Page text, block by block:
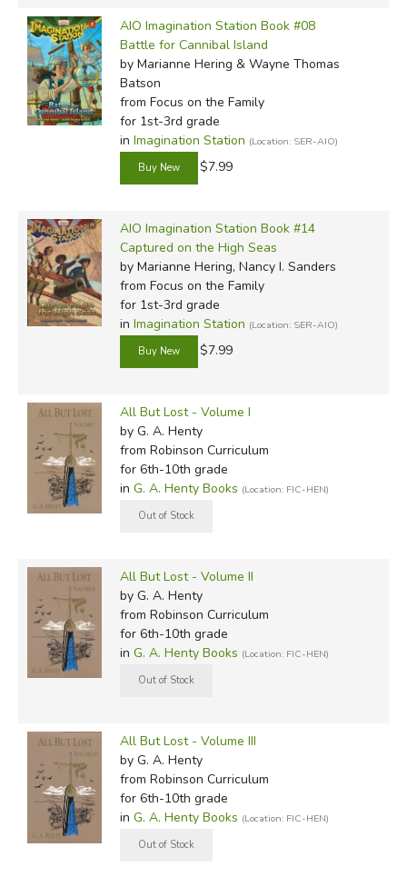
AIO Imagination Station Book #08
Battle for Cannibal Island
by Marianne Hering & Wayne Thomas
Batson
from Focus on the Family
for 1st-3rd grade
in Imagination Station (Location: SER-AIO)
$7.99
AIO Imagination Station Book #14
Captured on the High Seas
by Marianne Hering, Nancy I. Sanders
from Focus on the Family
for 1st-3rd grade
in Imagination Station (Location: SER-AIO)
$7.99
All But Lost - Volume I
by G. A. Henty
from Robinson Curriculum
for 6th-10th grade
in G. A. Henty Books (Location: FIC-HEN)
All But Lost - Volume II
by G. A. Henty
from Robinson Curriculum
for 6th-10th grade
in G. A. Henty Books (Location: FIC-HEN)
All But Lost - Volume III
by G. A. Henty
from Robinson Curriculum
for 6th-10th grade
in G. A. Henty Books (Location: FIC-HEN)